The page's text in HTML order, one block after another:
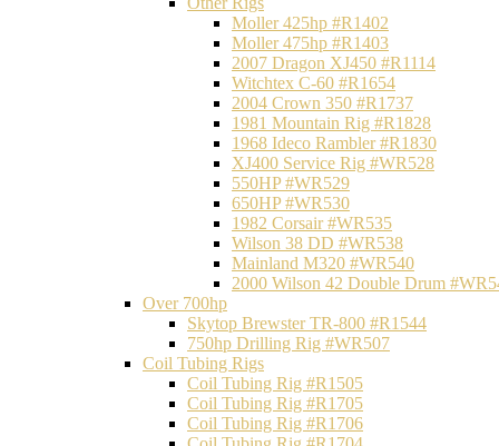
Moller 425hp #R1402
Moller 475hp #R1403
2007 Dragon XJ450 #R1114
Witchtex C-60 #R1654
2004 Crown 350 #R1737
1981 Mountain Rig #R1828
1968 Ideco Rambler #R1830
XJ400 Service Rig #WR528
550HP #WR529
650HP #WR530
1982 Corsair #WR535
Wilson 38 DD #WR538
Mainland M320 #WR540
2000 Wilson 42 Double Drum
Over 700hp
Skytop Brewster TR-800 #R1544
750hp Drilling Rig #WR507
Coil Tubing Rigs
Coil Tubing Rig #R1505
Coil Tubing Rig #R1705
Coil Tubing Rig #R1706